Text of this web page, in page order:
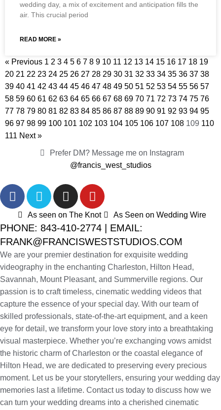
wedding day, a mix of excitement and anticipation fills the
air. This crucial period
READ MORE »
« Previous 1 2 3 4 5 6 7 8 9 10 11 12 13 14 15 16 17 18 19
20 21 22 23 24 25 26 27 28 29 30 31 32 33 34 35 36 37 38
39 40 41 42 43 44 45 46 47 48 49 50 51 52 53 54 55 56 57
58 59 60 61 62 63 64 65 66 67 68 69 70 71 72 73 74 75 76
77 78 79 80 81 82 83 84 85 86 87 88 89 90 91 92 93 94 95
96 97 98 99 100 101 102 103 104 105 106 107 108 109 110
111 Next »
Prefer DM? Message me on Instagram
@francis_west_studios
As seen on The Knot As Seen on Wedding Wire
PHONE: 843-410-2774 | EMAIL:
FRANK@FRANCISWESTSTUDIOS.COM
We are your premier destination for exquisite wedding
videography in the enchanting Charleston, Hilton Head,
Savannah, Mount Pleasant, and Summerville regions. Our
passion is to craft timeless, cinematic wedding videos that
capture the essence of your special day. With our team of
skilled professionals, state-of-the-art equipment, and a keen
eye for detail, we transform your love story into a breathtaking
visual masterpiece. Whether you’re exchanging vows amidst
the historic charm of Charleston or the coastal elegance of
Hilton Head, we are dedicated to preserving every precious
moment. Let us be your storytellers, ensuring your wedding day
memories last a lifetime. Contact us today to discuss how we
can turn your wedding dreams into a cherished cinematic